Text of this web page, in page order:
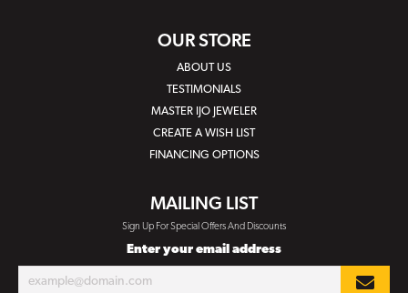
OUR STORE
ABOUT US
TESTIMONIALS
MASTER IJO JEWELER
CREATE A WISH LIST
FINANCING OPTIONS
MAILING LIST
Sign Up For Special Offers And Discounts
Enter your email address